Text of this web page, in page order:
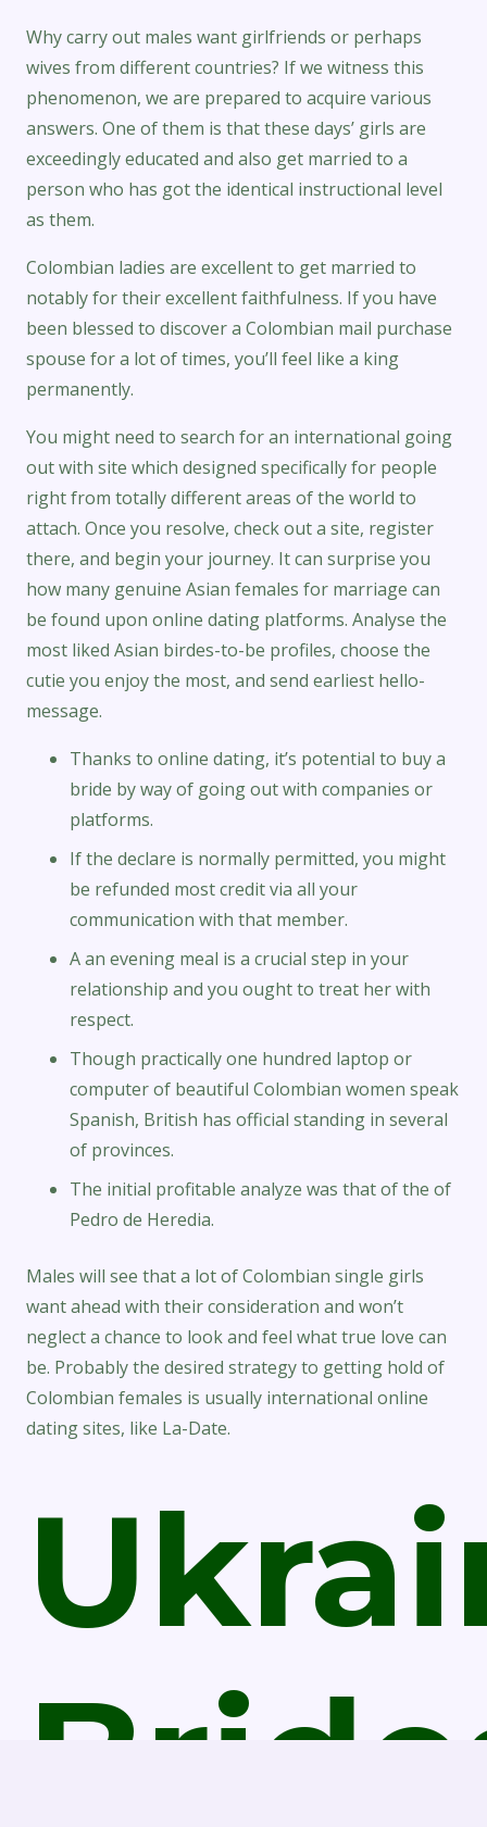
Why carry out males want girlfriends or perhaps
wives from different countries? If we witness this
phenomenon, we are prepared to acquire various
answers. One of them is that these days’ girls are
exceedingly educated and also get married to a
person who has got the identical instructional level
as them.
Colombian ladies are excellent to get married to
notably for their excellent faithfulness. If you have
been blessed to discover a Colombian mail purchase
spouse for a lot of times, you’ll feel like a king
permanently.
You might need to search for an international going
out with site which designed specifically for people
right from totally different areas of the world to
attach. Once you resolve, check out a site, register
there, and begin your journey. It can surprise you
how many genuine Asian females for marriage can
be found upon online dating platforms. Analyse the
most liked Asian birdes-to-be profiles, choose the
cutie you enjoy the most, and send earliest hello-
message.
Thanks to online dating, it’s potential to buy a
bride by way of going out with companies or
platforms.
If the declare is normally permitted, you might
be refunded most credit via all your
communication with that member.
A an evening meal is a crucial step in your
relationship and you ought to treat her with
respect.
Though practically one hundred laptop or
computer of beautiful Colombian women speak
Spanish, British has official standing in several
of provinces.
The initial profitable analyze was that of the of
Pedro de Heredia.
Males will see that a lot of Colombian single girls
want ahead with their consideration and won’t
neglect a chance to look and feel what true love can
be. Probably the desired strategy to getting hold of
Colombian females is usually international online
dating sites, like La-Date.